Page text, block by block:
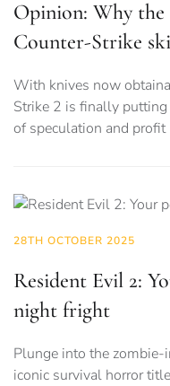
Opinion: Why
Counter-Strike
With knives now
Strike 2 is finally
of speculation and profit
28TH OCTOBER 2025
Resident Evil 2:
night fright
Plunge into the zombie-
iconic survival horror title